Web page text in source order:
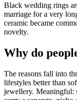
Black wedding rings
marriage for a very
ceramic became
novelty.
Why do
The reasons fall into
lifestyles better than
jewellery. Meaningful: